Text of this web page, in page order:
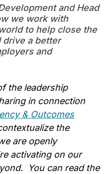
and Head
we work with
to help close the
drive a better
and
the leadership
in connection
& Outcomes
the
are openly
activating on our
You can read the